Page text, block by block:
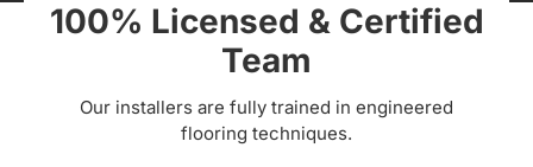
100% Licensed & Certified
Team
Our installers are fully trained in engineered
flooring techniques.